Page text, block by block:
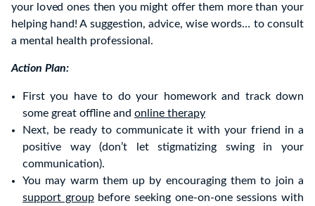
your loved ones then you might offer them more than your
helping hand! A suggestion, advice, wise words… to consult
a mental health professional.
Action Plan:
First you have to do your homework and track down
some great offline and online therapy
Next, be ready to communicate it with your friend in a
positive way (don’t let stigmatizing swing in your
communication).
You may warm them up by encouraging them to join a
support groupbefore seeking one-on-one sessions with